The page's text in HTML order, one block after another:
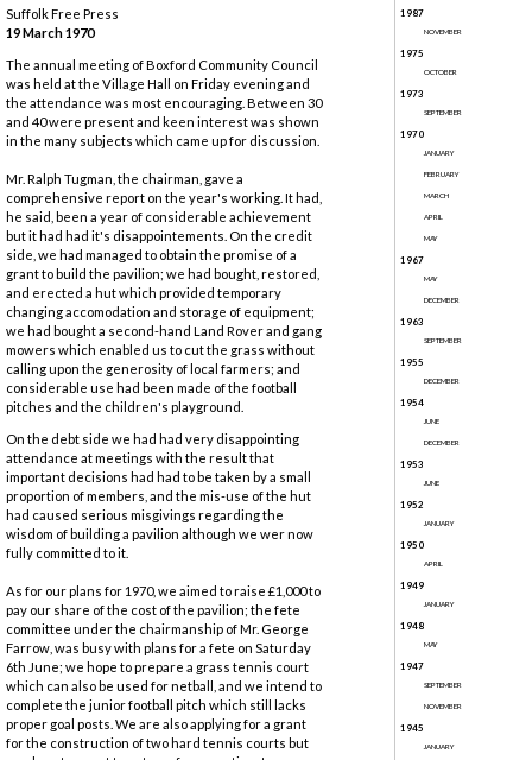
Photo:Bruce Hatton
Suffolk Free Press
19 March 1970
The annual meeting of Boxford Community Council
was held at the Village Hall on Friday evening and
the attendance was most encouraging. Between 30
and 40 were present and keen interest was shown
in the many subjects which came up for discussion.
Mr. Ralph Tugman, the chairman, gave a
comprehensive report on the year's working. It had,
he said, been a year of considerable achievement
but it had had it's disappointements. On the credit
side, we had managed to obtain the promise of a
grant to build the pavilion; we had bought, restored,
and erected a hut which provided temporary
changing accomodation and storage of equipment;
we had bought a second-hand Land Rover and gang
mowers which enabled us to cut the grass without
calling upon the generosity of local farmers; and
considerable use had been made of the football
pitches and the children's playground.
On the debt side we had had very disappointing
attendance at meetings with the result that
important decisions had had to be taken by a small
proportion of members, and the mis-use of the hut
had caused serious misgivings regarding the
wisdom of building a pavilion although we wer now
fully committed to it.
As for our plans for 1970, we aimed to raise £1,000 to
pay our share of the cost of the pavilion; the fete
committee under the chairmanship of Mr. George
Farrow, was busy with plans for a fete on Saturday
6th June; we hope to prepare a grass tennis court
which can also be used for netball, and we intend to
complete the junior football pitch which still lacks
proper goal posts. We are also applying for a grant
for the construction of two hard tennis courts but
1987
NOVEMBER
1975
OCTOBER
1973
SEPTEMBER
1970
JANUARY
FEBRUARY
MARCH
APRIL
MAY
1967
MAY
DECEMBER
1963
SEPTEMBER
1955
DECEMBER
1954
JUNE
DECEMBER
1953
JUNE
1952
JANUARY
1950
APRIL
1949
JANUARY
1948
MAY
1947
SEPTEMBER
NOVEMBER
1945
JANUARY